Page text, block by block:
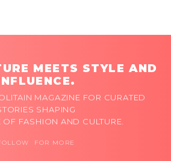
MEETS STYLE AND
MAGAZINE FOR CURATED
SHAPING
OF FASHION AND CULTURE.
FOR MORE